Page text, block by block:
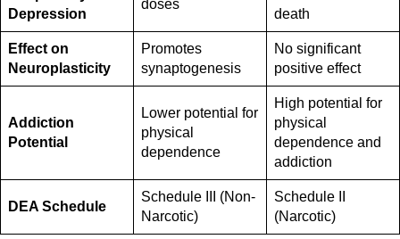
Depression
doses
death
Effect on
Neuroplasticity
Promotes
synaptogenesis
No significant
positive effect
Addiction
Potential
Lower potential for
physical
dependence
High potential for
physical
dependence and
addiction
DEA Schedule
Schedule III (Non-
Narcotic)
Schedule II
(Narcotic)